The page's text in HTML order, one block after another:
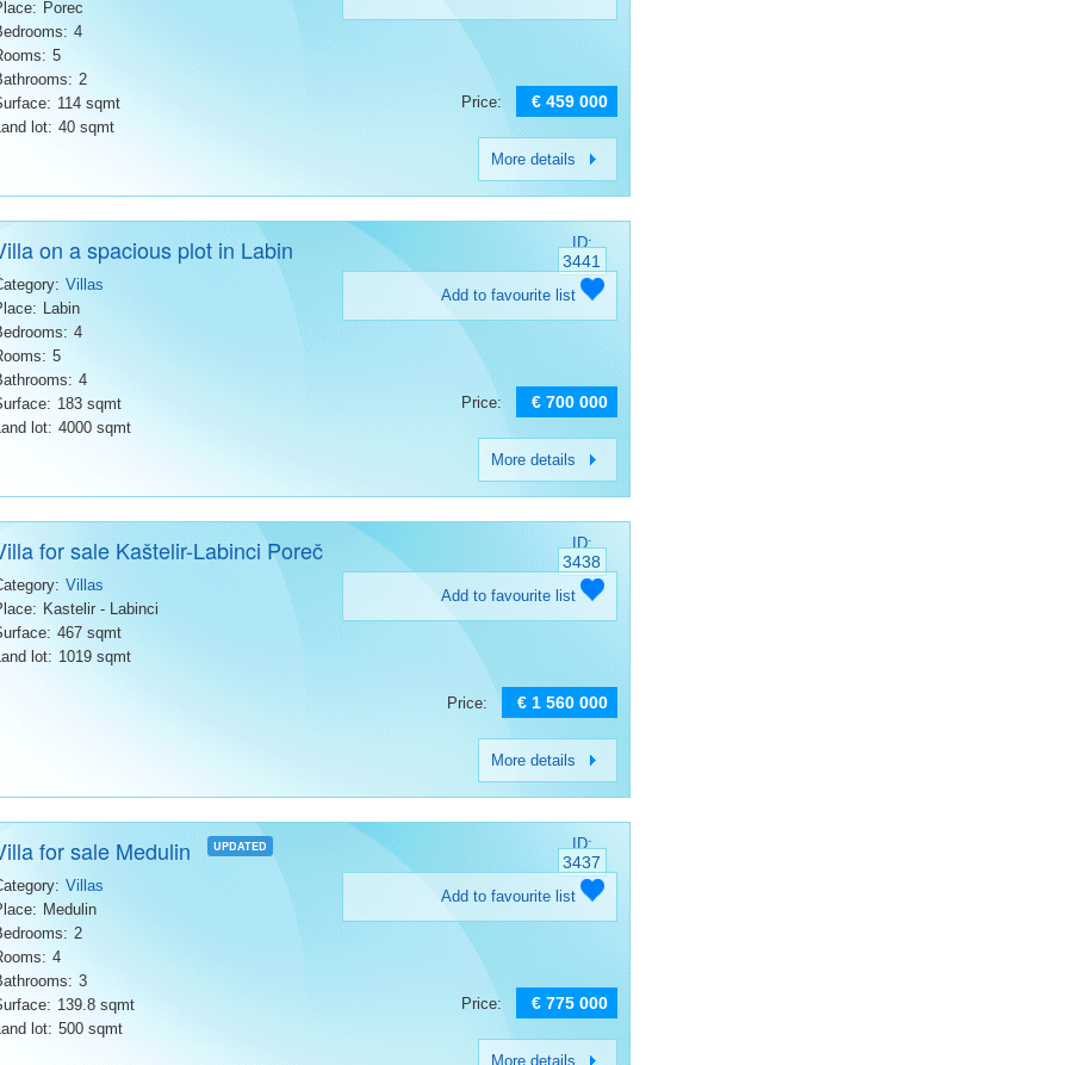
Porec
4
5
2
114 sqmt
lot: 40 sqmt
Price: € 459 000
More details
on a spacious plot in Labin ID:
3441
Villas
Labin
4
5
4
183 sqmt
lot: 4000 sqmt
Add to favourite list
Price: € 700 000
More details
for sale Kaštelir-Labinci Poreč ID:
3438
Villas
Kastelir - Labinci
467 sqmt
lot: 1019 sqmt
Add to favourite list
Price: € 1 560 000
More details
for sale Medulin UPDATED ID:
3437
Villas
Medulin
2
4
3
139.8 sqmt
lot: 500 sqmt
Add to favourite list
Price: € 775 000
More details